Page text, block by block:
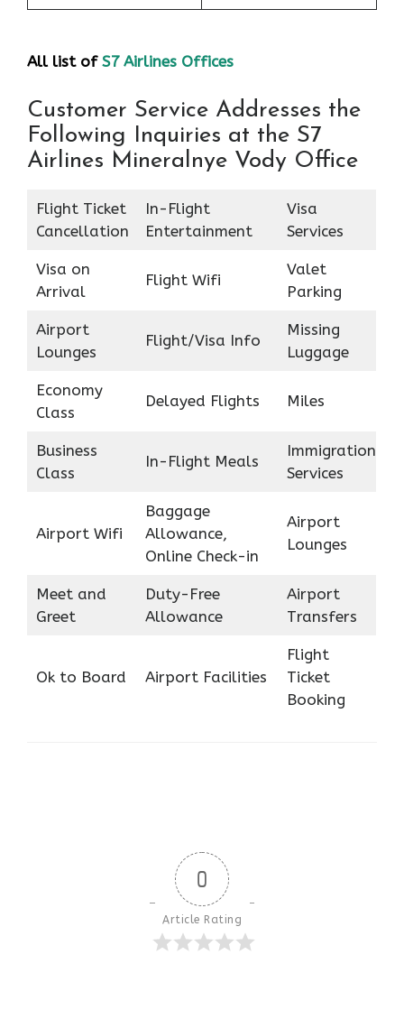
All list of S7 Airlines Offices
Customer Service Addresses the
Following Inquiries at the S7
Airlines Mineralnye Vody Office
Flight Ticket
Cancellation
In-Flight
Entertainment
Visa
Services
Visa on
Arrival
Flight Wifi
Valet
Parking
Airport
Lounges
Flight/Visa Info
Missing
Luggage
Economy
Class
Delayed Flights Miles
Business
Class
In-Flight Meals
Immigration
Services
Airport Wifi
Baggage
Allowance,
Online Check-in
Airport
Lounges
Meet and
Greet
Duty-Free
Allowance
Airport
Transfers
Ok to Board Airport Facilities
Flight
Ticket
Booking
0
Article Rating